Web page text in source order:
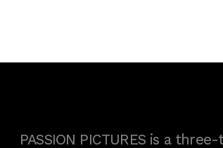
PASSION PICTURES is a